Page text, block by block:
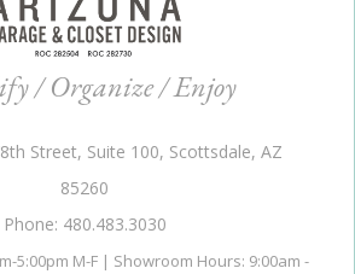
/ Organize / Enjoy
Street, Suite 100, Scottsdale, AZ
85260
Phone: 480.483.3030
5:00pm M-F | Showroom Hours: 9:00am -